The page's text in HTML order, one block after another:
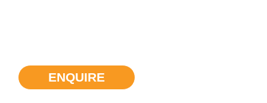
ENQUIRE